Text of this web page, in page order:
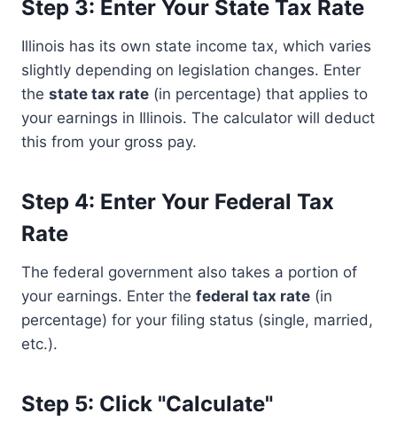
Step 3: Enter Your State Tax Rate
Illinois has its own state income tax, which varies
slightly depending on legislation changes. Enter
the state tax rate (in percentage) that applies to
your earnings in Illinois. The calculator will deduct
this from your gross pay.
Step 4: Enter Your Federal Tax
Rate
The federal government also takes a portion of
your earnings. Enter the federal tax rate (in
percentage) for your filing status (single, married,
etc.).
Step 5: Click "Calculate"